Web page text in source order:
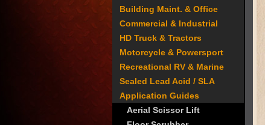
Building Maint. & Office
Commercial & Industrial
HD Truck & Tractors
Motorcycle & Powersport
Recreational RV & Marine
Sealed Lead Acid / SLA
Application Guides
Aerial Scissor Lift